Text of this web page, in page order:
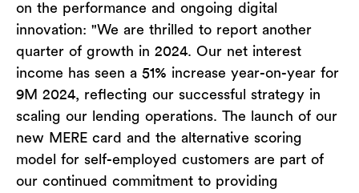
on the performance and ongoing digital
innovation: "We are thrilled to report another
quarter of growth in 2024. Our net interest
income has seen a 51% increase year-on-year for
9M 2024, reflecting our successful strategy in
scaling our lending operations. The launch of our
new MERE card and the alternative scoring
model for self-employed customers are part of
our continued commitment to providing